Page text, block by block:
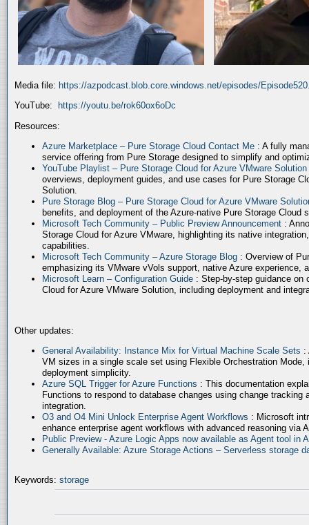
Media file: https://azpodcast.blob.core.windows.net/episodes/
YouTube:
https://youtu.be/rok60ox6oDc
Resources:
Azure Marketplace – Pure Storage Cloud Contact Me : A fully
service offering from Pure Storage designed to simplify and
YouTube Playlist – Pure Storage Cloud for Azure VMware Solution
overviews, deployment guides, and use cases for Pure Storage
Solution.
Pure Storage Blog – Pure Storage Cloud for Azure VMware
benefits, and deployment of the Azure-native Pure Storage Cloud
Microsoft Tech Community – Public Preview Announcement :
Storage Cloud for Azure VMware, highlighting its native
capabilities.
Microsoft Tech Community – Azure Storage Blog : Overview of
emphasizing its VMware vVols support, native Azure experience,
Microsoft Learn – Configuration Guide : Step-by-step guidance on
Cloud for Azure VMware Solution, including deployment and
Other updates:
General Availability: Instance Mix for Virtual Machine Scale Sets :
VM sizes in a single scale set using Flexible Orchestration
deployment simplicity.
Azure SQL Trigger for Azure Functions : This documentation
Functions to respond to database changes using change tracking
integration.
O3 and O4 Mini Unlock Enterprise Agent Workflows : Microsoft
enhance enterprise agent workflows with advanced reasoning via
Public Preview - Azure Logic Apps now available as Agent tool in
Generally Available: Azure Storage Actions – Serverless storage
Keywords: storage